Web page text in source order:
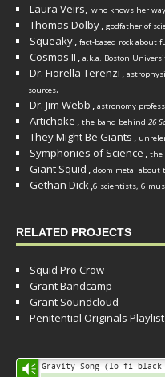
Laura Veirs, who knows her
Thomas Dolby, godfather of
Squeaky, fact-based rock about
Cosmos II , a.k.a. Boston
Dr. Fiorella Terenzi ,
sources.
Dr. Jim Webb , astronomy
Artichoke , the band behind 26
They Might Be Giants ,
Symphonies of Science , the
Giant Squid , doom metal about
Gethan Dick,6 scientists, 6
RELATED PROJECTS
Squid Pro Crow
Grant Bandcamp
Grant Soundcloud
Penitential Originals Playlist
Audio
Vm